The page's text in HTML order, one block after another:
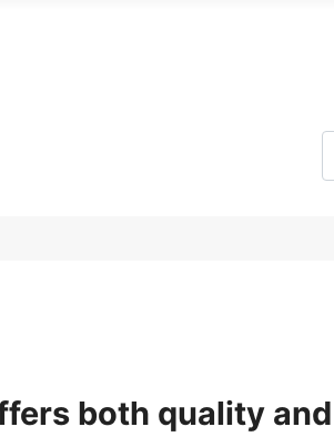
both quality